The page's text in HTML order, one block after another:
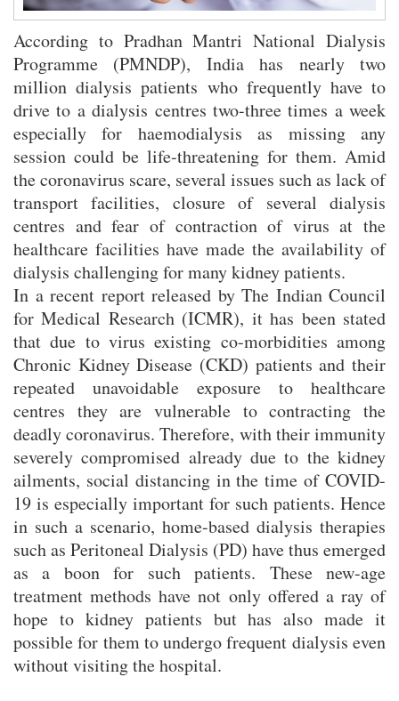
According to Pradhan Mantri National Dialysis
Programme (PMNDP), India has nearly two
million dialysis patients who frequently have to
drive to a dialysis centres two-three times a week
especially for haemodialysis as missing any
session could be life-threatening for them. Amid
the coronavirus scare, several issues such as lack of
transport facilities, closure of several dialysis
centres and fear of contraction of virus at the
healthcare facilities have made the availability of
dialysis challenging for many kidney patients.
In a recent report released by The Indian Council
for Medical Research (ICMR), it has been stated
that due to virus existing co-morbidities among
Chronic Kidney Disease (CKD) patients and their
repeated unavoidable exposure to healthcare
centres they are vulnerable to contracting the
deadly coronavirus. Therefore, with their immunity
severely compromised already due to the kidney
ailments, social distancing in the time of COVID-
19 is especially important for such patients. Hence
in such a scenario, home-based dialysis therapies
such as Peritoneal Dialysis (PD) have thus emerged
as a boon for such patients. These new-age
treatment methods have not only offered a ray of
hope to kidney patients but has also made it
possible for them to undergo frequent dialysis even
without visiting the hospital.